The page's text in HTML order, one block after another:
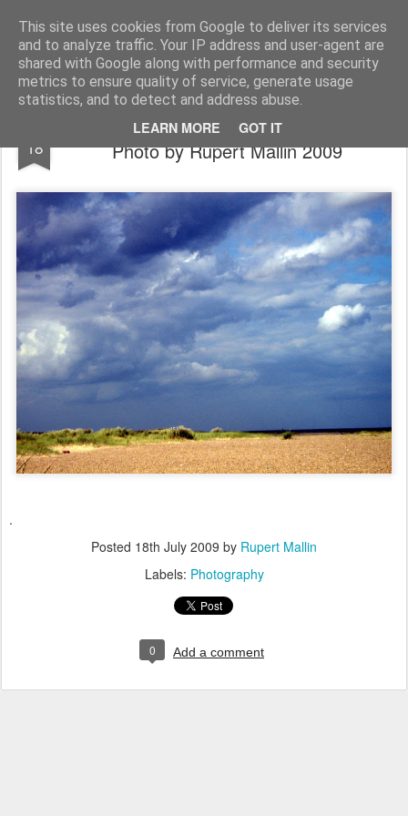
This site uses cookies from Google to deliver its services
and to analyze traffic. Your IP address and user-agent are
shared with Google along with performance and security
metrics to ensure quality of service, generate usage
statistics, and to detect and address abuse.
LEARN MORE GOT IT
Rupert Mallin Art and Life
18
Clouds Gather Over Great Yarmouth:
Photo by Rupert Mallin 2009
.
Posted 18th July 2009 by Rupert Mallin
Labels: Photography
0 Add a comment